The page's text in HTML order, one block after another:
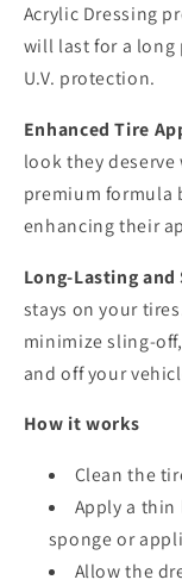
Acrylic Dressing
will last for a long
U.V. protection.
Enhanced Tire
look they deserve
premium formula
enhancing their
Long-Lasting and
stays on your
minimize sling-
and off your
How it works
Clean the
Apply a
sponge or
Allow the